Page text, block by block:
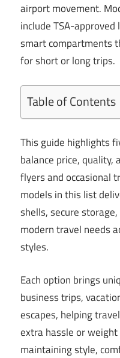
airport movement.
include TSA-
smart compartments
for short or long trips.
Table of Contents
This guide highlights
balance price,
flyers and occasional
models in this list
shells, secure
modern travel needs
styles.
Each option brings
business trips,
escapes, helping
extra hassle or
maintaining style,